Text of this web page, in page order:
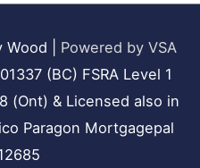
Wood
Powered by VSA
(BC) FSRA Level 1
(Ont) & Licensed also in
Paragon Mortgagepal